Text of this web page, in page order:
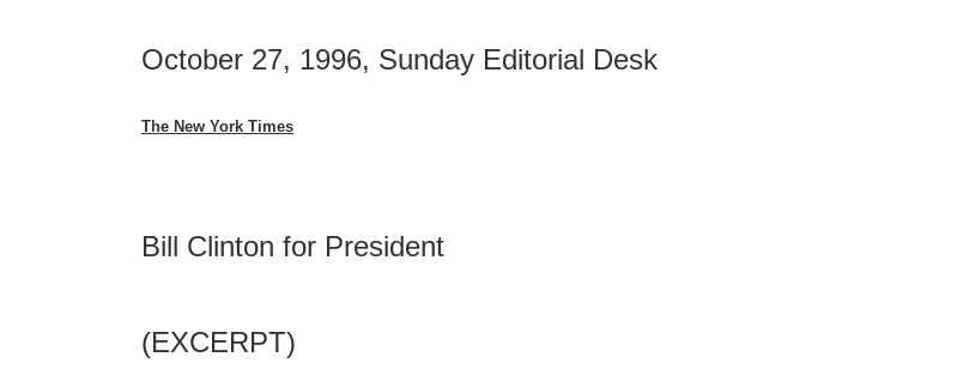
October 27, 1996, Sunday Editorial Desk
The New York Times
Bill Clinton for President
(EXCERPT)